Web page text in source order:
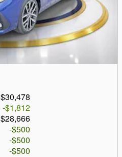
$30,478
$1,812
$28,666
$500
$500
$500